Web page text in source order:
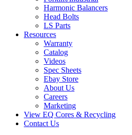
Harmonic Balancers
Head Bolts
LS Parts
Resources
Warranty
Catalog
Videos
Spec Sheets
Ebay Store
About Us
Careers
Marketing
View EQ Cores & Recycling
Contact Us